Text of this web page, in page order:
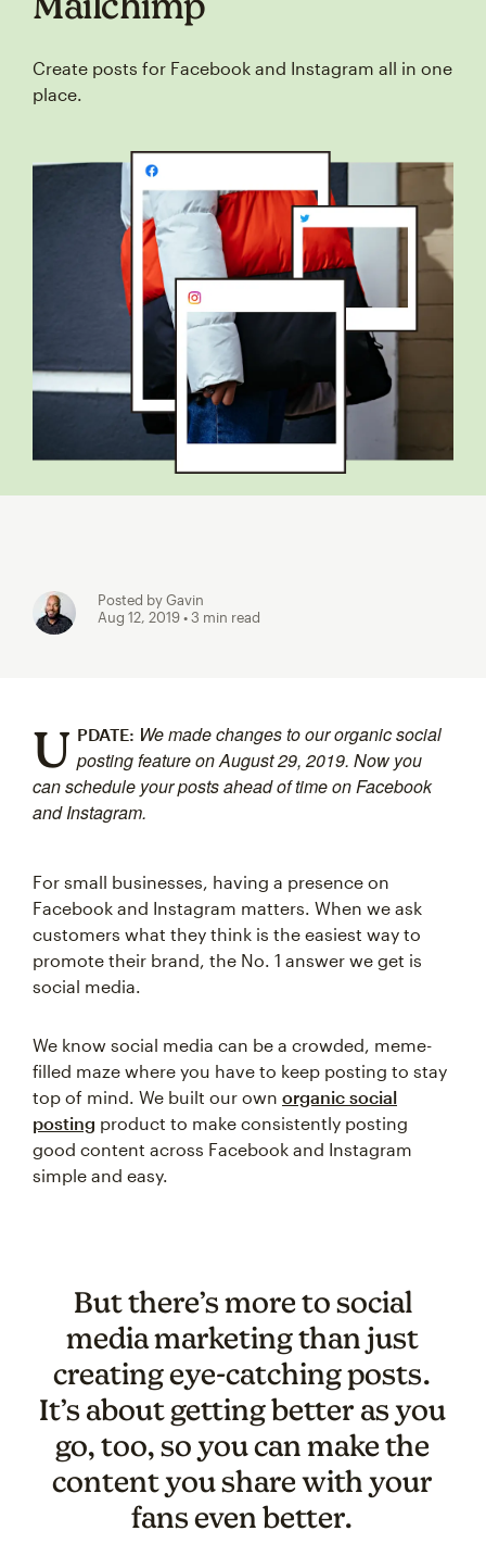
Create posts for Facebook and Instagram all in one
place.
Posted by Gavin
Aug 12, 2019• 3 min read
U PDATE: We made changes to our organic social
posting feature on August 29, 2019. Now you
can schedule your posts ahead of time on Facebook
and Instagram.
For small businesses, having a presence on
Facebook and Instagram matters. When we ask
customers what they think is the easiest way to
promote their brand, the No. 1 answer we get is
social media.
We know social media can be a crowded, meme-
filled maze where you have to keep posting to stay
top of mind. We built our own organic social
posting product to make consistently posting
good content across Facebook and Instagram
simple and easy.
But there’s more to social
media marketing than just
creating eye-catching posts.
It’s about getting better as you
go, too, so you can make the
content you share with your
fans even better.